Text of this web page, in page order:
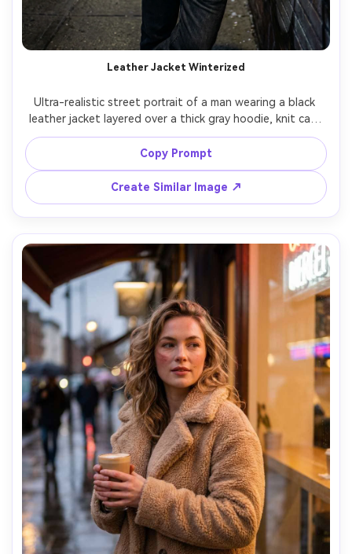
Leather Jacket Winterized
Ultra-realistic street portrait of a man wearing a black
leather jacket layered over a thick gray hoodie, knit cap,
and dark jeans, with a light snow sprinkle on shoulders,
gritty alleyway background, moody side lighting, shot on
Sony A7IV 50mm f/1.8, half-body framing, high texture
Copy Prompt
Create Similar Image ↗